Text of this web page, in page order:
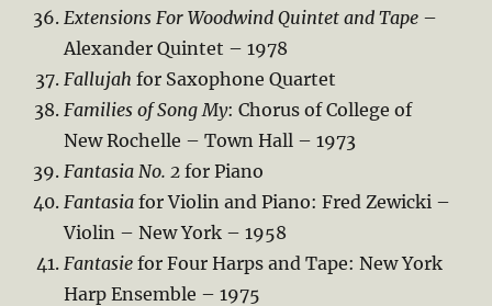
Extensions For Woodwind Quintet and Tape –
Alexander Quintet – 1978
Fallujahfor Saxophone Quartet
Families of Song My: Chorus of College of
New Rochelle – Town Hall – 1973
Fantasia No. 2 for Piano
Fantasia for Violin and Piano: Fred Zewicki –
Violin – New York – 1958
Fantasie for Four Harps and Tape: New York
Harp Ensemble – 1975